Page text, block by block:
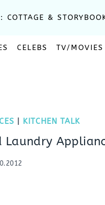
COTTAGE &
CELEBS TV/MOVIES
KITCHEN TALK
Laundry